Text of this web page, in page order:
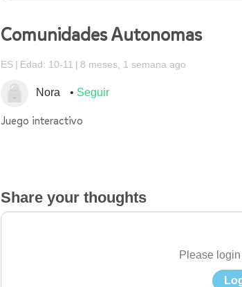
Comunidades Autonomas
ES Edad: 10-11 8 meses, 1 semana ago
Nora Seguir
Juego interactivo
Share your thoughts
Please